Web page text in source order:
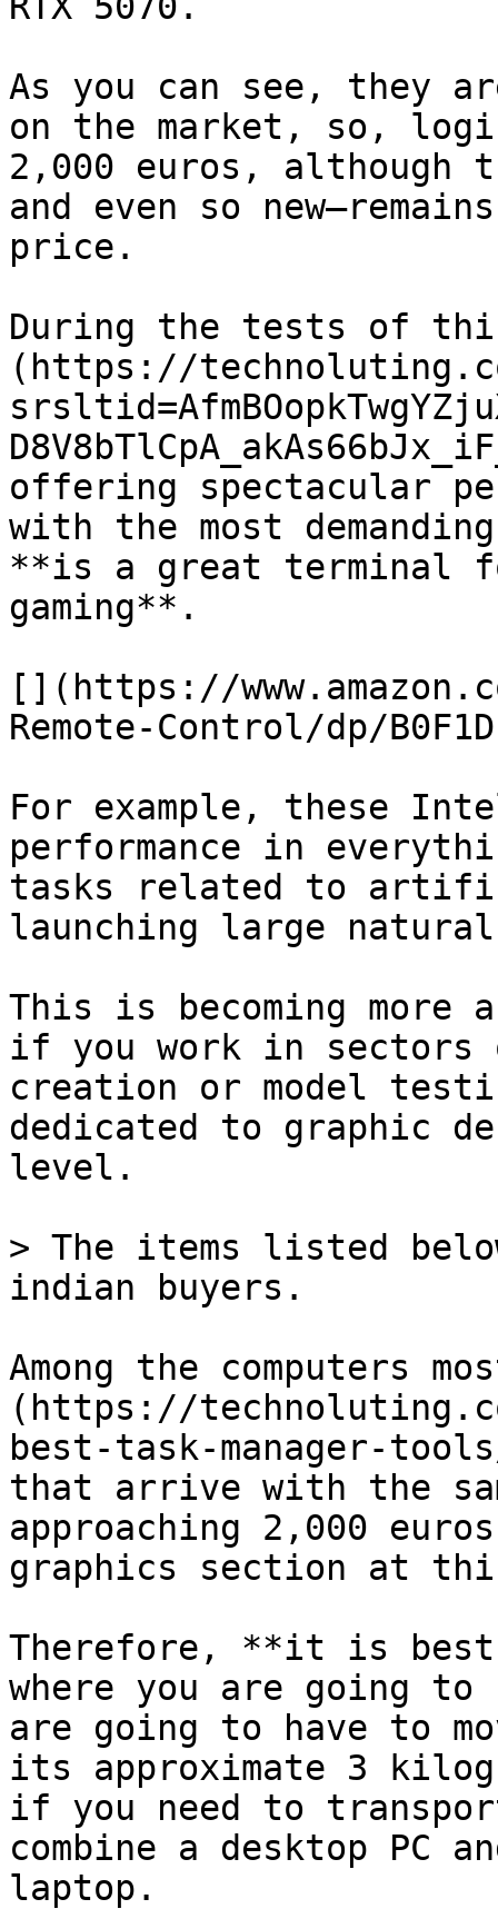
As you can see, they
on the market, so,
2,000 euros, although
and even so
price.
During the tests of
(https://
offering spectacular
with the most
**is a great terminal
gaming**.
[](https://
Remote-Control/dp/
For example, these
performance in
tasks related to
launching large
This is becoming more
if you work in sectors
creation or model
dedicated to graphic
level.
> The items listed
indian buyers.
Among the computers
(https://
best-task-manager-
that arrive with the
approaching 2,000
graphics section at
Therefore, **it is best
where you are going
are going to have to
its approximate 3
if you need to
combine a desktop PC
laptop.